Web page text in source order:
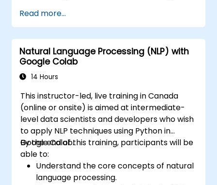
Read more...
Natural Language Processing (NLP) with
Google Colab
14 Hours
This instructor-led, live training in Canada
(online or onsite) is aimed at intermediate-
level data scientists and developers who wish
to apply NLP techniques using Python in
Google Colab.
By the end of this training, participants will be
able to:
Understand the core concepts of natural
language processing.